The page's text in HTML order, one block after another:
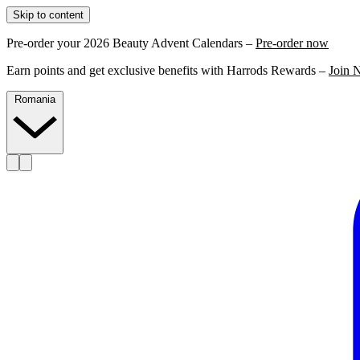
Skip to content
Pre-order your 2026 Beauty Advent Calendars – Pre-order now
Earn points and get exclusive benefits with Harrods Rewards – Join
Romania